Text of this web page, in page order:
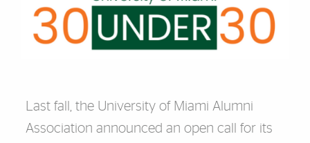
Last fall, the University of Miami Alumni
Association announced an open call for its